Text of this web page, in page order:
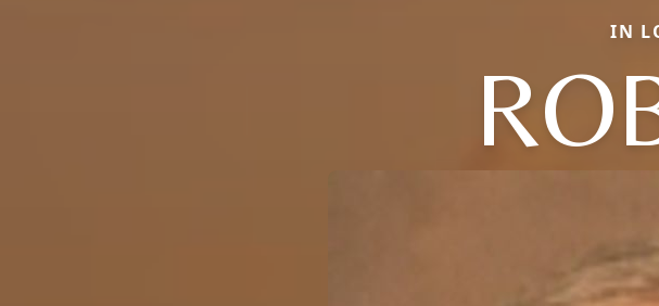
IN